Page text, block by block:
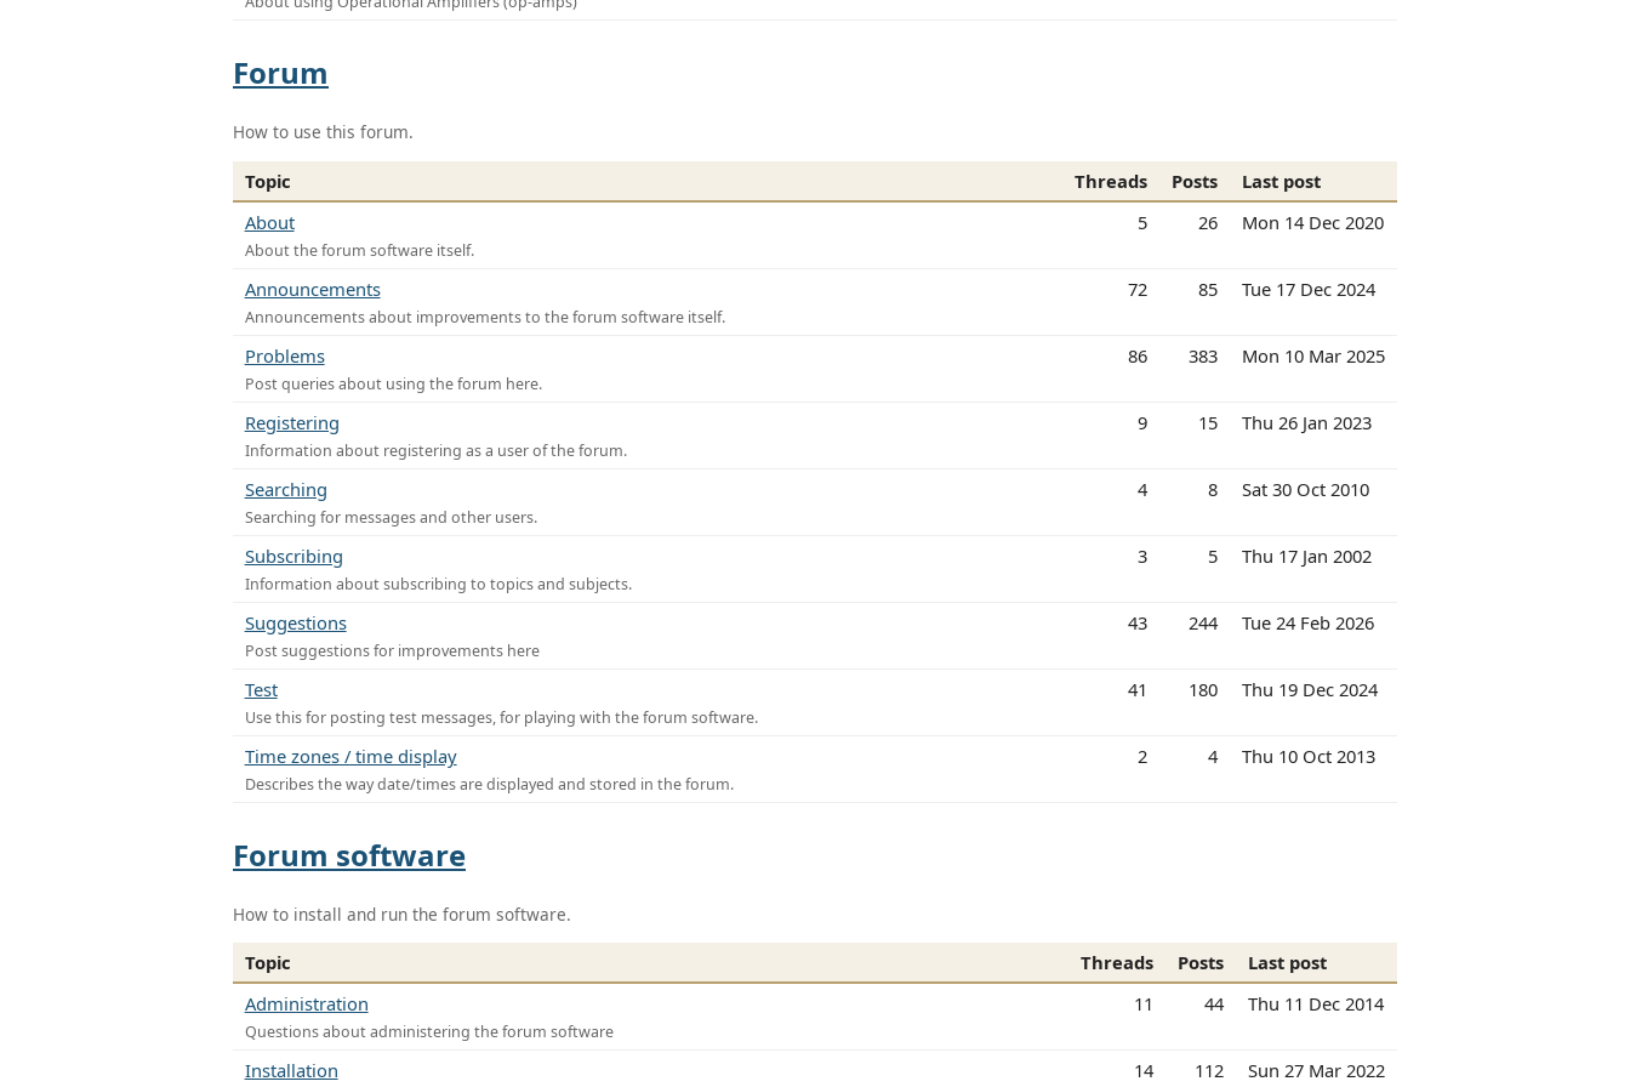
Forum
How to use this forum.
Topic Threads Posts
Last post
About
About the forum software itself.
5 26 Mon 14 Dec 2020
Announcements
Announcements about improvements to the forum software itself.
72 85 Tue 17 Dec 2024
Problems
Post queries about using the forum here.
86 383 Mon 10 Mar 2025
Registering
Information about registering as a user of the forum.
9 15 Thu 26 Jan 2023
Searching
Searching for messages and other users.
4 8 Sat 30 Oct 2010
Subscribing
Information about subscribing to topics and subjects.
3 5 Thu 17 Jan 2002
Suggestions
Post suggestions for improvements here
43 244 Tue 24 Feb 2026
Test
Use this for posting test messages, for playing with the forum software.
41 180 Thu 19 Dec 2024
Time zones / time display
Describes the way date/times are displayed and stored in the forum.
2 4 Thu 10 Oct 2013
Forum software
How to install and run the forum software.
Topic Threads Posts
Last post
Administration
Questions about administering the forum software
11 44 Thu 11 Dec 2014
Installation 14 112 Sun 27 Mar 2022